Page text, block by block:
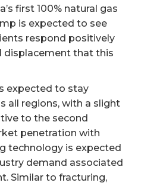
first 100% natural gas
is expected to see
respond positively
displacement that this
expected to stay
all regions, with a slight
to the second
penetration with
technology is expected
demand associated
Similar to fracturing,